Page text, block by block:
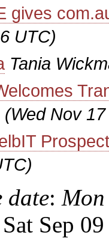
gives
UTC)
Tania
(Wed Nov
date:
Sep